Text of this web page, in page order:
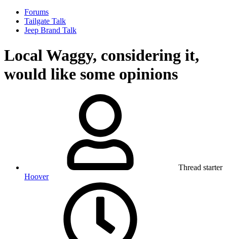
Forums
Tailgate Talk
Jeep Brand Talk
Local Waggy, considering it,
would like some opinions
Thread starter
Hoover